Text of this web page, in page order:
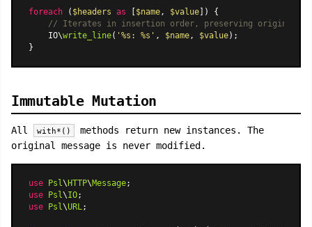
foreach ( $headers as [$name, $value]) {
// Iterates in insertion order, preserving original
    IO\
write_line( '%s: %s' , $name, $value);
Immutable Mutation
All with*()
methods return new instances. The
original message is never modified.
use Psl \HTTP\Message
use
Psl \IO
use
Psl \URL ;